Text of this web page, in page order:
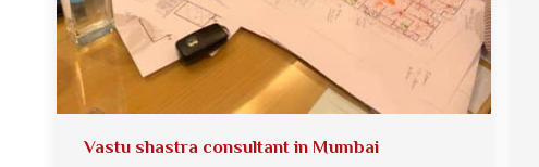
Vastu shastra consultant in Mumbai